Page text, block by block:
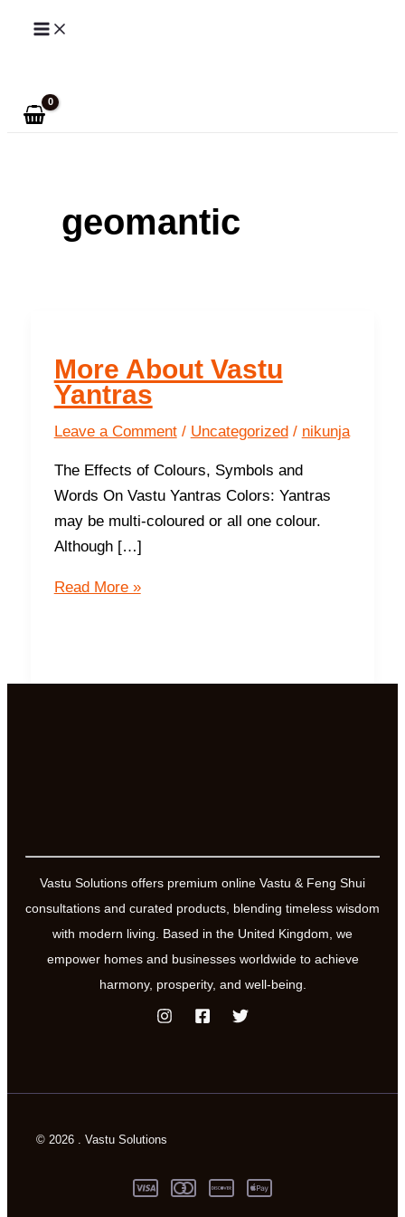
Skip
geomantic
More About Vastu
Yantras
Leave a Comment / Uncategorized/ nikunja
The Effects of Colours, Symbols and
Words On Vastu Yantras Colors: Yantras
may be multi-coloured or all one colour.
Although […]
More
Read More »
Vastu Solutions offers premium online Vastu & Feng Shui
consultations and curated products, blending timeless wisdom
with modern living. Based in the United Kingdom, we
empower homes and businesses worldwide to achieve
harmony, prosperity, and well-being.
© 2026 . Vastu Solutions